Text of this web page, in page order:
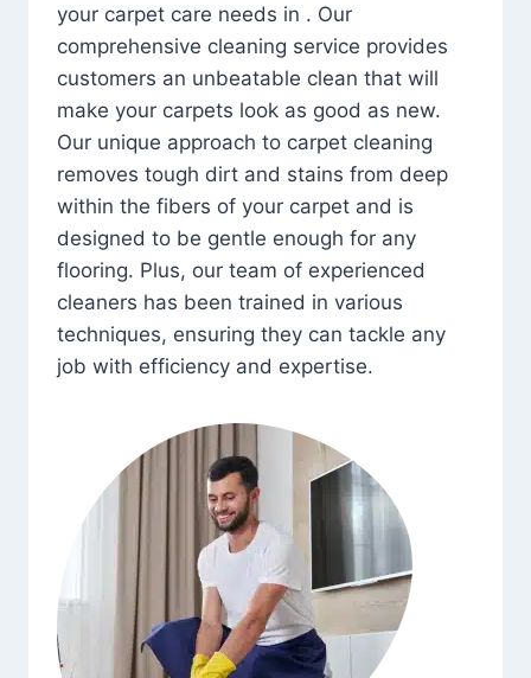
your carpet care needs in . Our
comprehensive cleaning service provides
customers an unbeatable clean that will
make your carpets look as good as new.
Our unique approach to carpet cleaning
removes tough dirt and stains from deep
within the fibers of your carpet and is
designed to be gentle enough for any
flooring. Plus, our team of experienced
cleaners has been trained in various
techniques, ensuring they can tackle any
job with efficiency and expertise.